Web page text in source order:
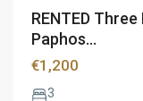
RENTED
Paphos...
€1,200
3